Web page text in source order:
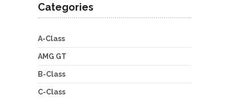
Categories
A-Class
AMG GT
B-Class
C-Class